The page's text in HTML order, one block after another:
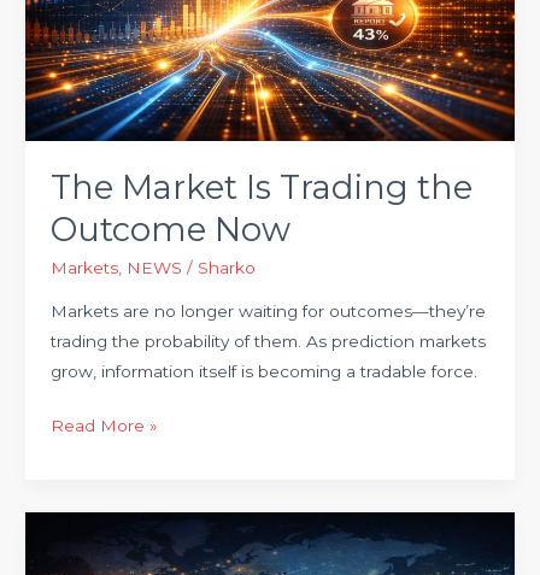
The Market Is Trading the
Outcome Now
Markets, NEWS / Sharko
Markets are no longer waiting for outcomes—they’re
trading the probability of them. As prediction markets
grow, information itself is becoming a tradable force.
the
Outcome
Now
Read More »